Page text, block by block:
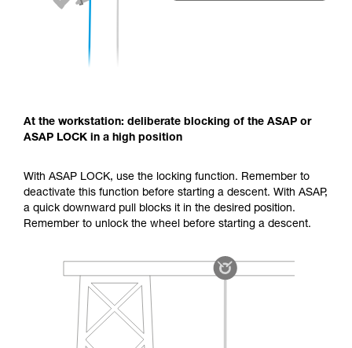
At the workstation: deliberate blocking of the ASAP or
ASAP LOCK in a high position
With ASAP LOCK, use the locking function. Remember to
deactivate this function before starting a descent. With ASAP,
a quick downward pull blocks it in the desired position.
Remember to unlock the wheel before starting a descent.